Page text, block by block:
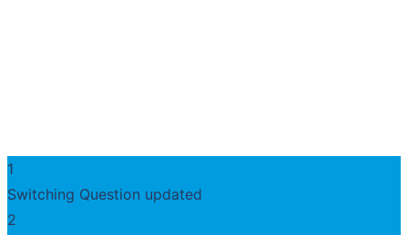
1
Switching Question updated
2